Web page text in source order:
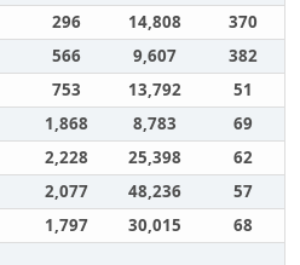
296 14,808
370
566 9,607
382
753 13,792
51
1,868 8,783
69
2,228 25,398
62
2,077 48,236
57
1,797 30,015 68